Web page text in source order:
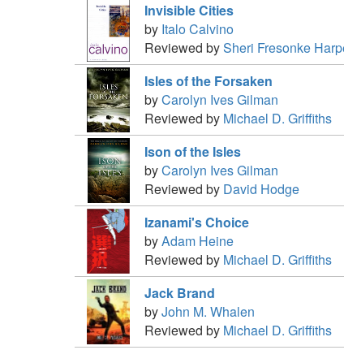
Invisible Cities
by Italo Calvino
Reviewed bySheri Fresonke
Isles of the Forsaken
byCarolyn Ives Gilman
Reviewed by Michael D. Griffiths
Ison of the Isles
byCarolyn Ives Gilman
Reviewed by David Hodge
Izanami's Choice
byAdam Heine
Reviewed by Michael D. Griffiths
Jack Brand
byJohn M. Whalen
Reviewed by Michael D. Griffiths